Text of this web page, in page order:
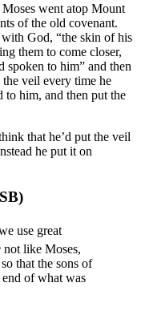
went atop Mount
of the old covenant.
God, “the skin of his
them to come closer,
spoken to him” and then
veil every time he
to him, and then put the
that he’d put the veil
he put it on
)
use great
not like Moses,
so that the sons of
of what was